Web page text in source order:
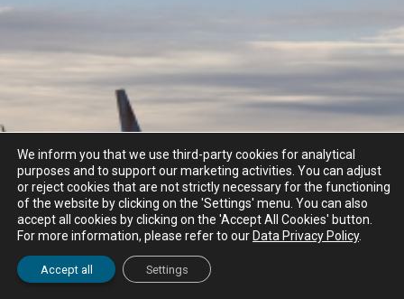
We inform you that we use third-party cookies for analytical
purposes and to support our marketing activities. You can adjust
or reject cookies that are not strictly necessary for the functioning
of the website by clicking on the 'Settings' menu. You can also
accept all cookies by clicking on the 'Accept All Cookies' button.
For more information, please refer to our Data Privacy Policy.
Accept all Settings